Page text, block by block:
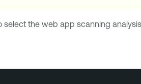
the web app scanning